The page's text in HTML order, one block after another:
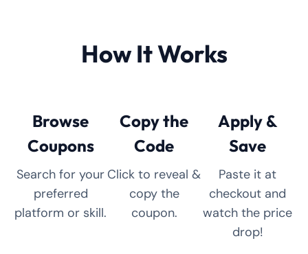
How It Works
Browse
Coupons
Search for your
preferred
platform or skill.
Copy the
Code
Click to reveal &
copy the
coupon.
Apply &
Save
Paste it at
checkout and
watch the price
drop!